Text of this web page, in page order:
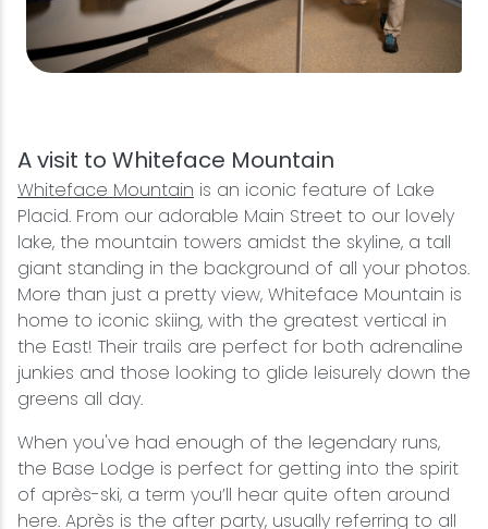
A visit to Whiteface Mountain
Whiteface Mountain is an iconic feature of Lake
Placid. From our adorable Main Street to our lovely
lake, the mountain towers amidst the skyline, a tall
giant standing in the background of all your photos.
More than just a pretty view, Whiteface Mountain is
home to iconic skiing, with the greatest vertical in
the East! Their trails are perfect for both adrenaline
junkies and those looking to glide leisurely down the
greens all day.
When you've had enough of the legendary runs,
the Base Lodge is perfect for getting into the spirit
of après-ski, a term you’ll hear quite often around
here. Après is the after party, usually referring to all